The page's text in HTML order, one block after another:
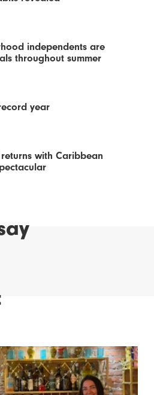
independents are
throughout summer
year
with Caribbean